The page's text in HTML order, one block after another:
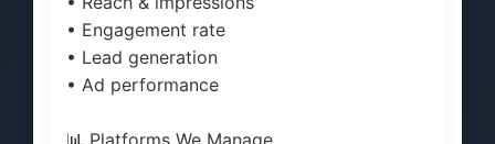
• Engagement rate
• Lead generation
• Ad performance
📊 Platforms We Manage